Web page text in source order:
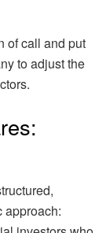
of call and put
to adjust the
approach: